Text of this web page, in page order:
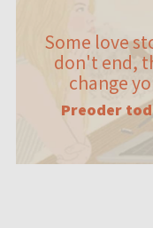
Some love
don't end,
change
Preoder